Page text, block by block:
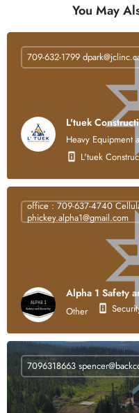
You May
L'tuek
Heavy Equipment
L'tuek
709-632-1799
Alpha 1 Safety
Other
office : 709-637-4740
phickey.alpha1@gmail.com
7096318663